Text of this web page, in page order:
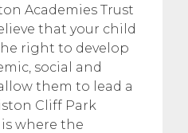
Academies Trust
that your child
right to develop
social and
them to lead a
Cliff Park
where the